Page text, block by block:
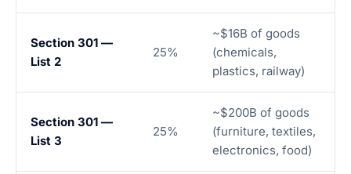
Section 301 —
List 2
25%
~$16B of goods
(chemicals,
plastics, railway)
Section 301 —
List 3
25%
~$200B of goods
(furniture, textiles,
electronics, food)